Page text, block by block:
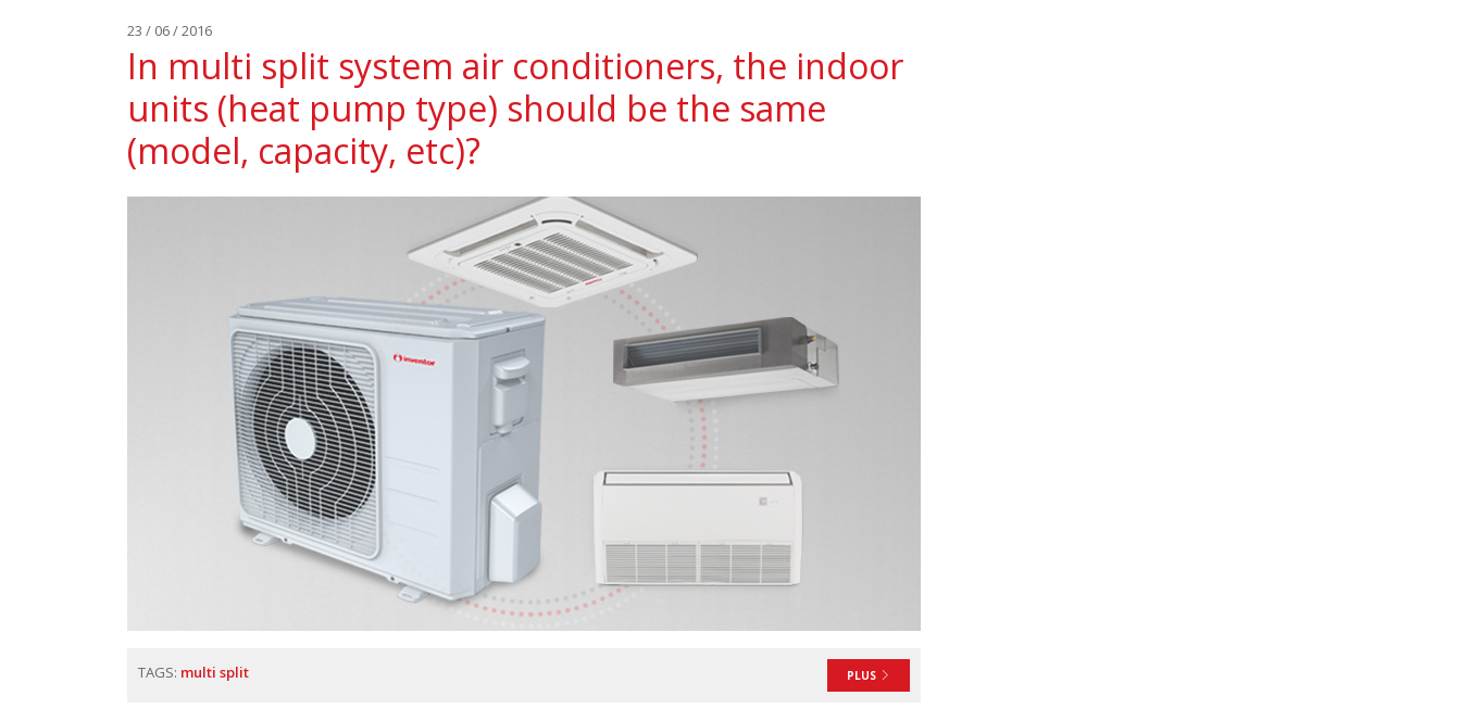
23 / 06 / 2016
In multi split system air conditioners, the indoor
units (heat pump type) should be the same
(model, capacity, etc)?
PLUS
TAGS: multi split